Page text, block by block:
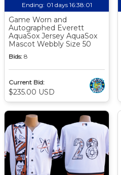
Ending: 01 days 16:38:00
Game Worn and
Autographed Everett
AquaSox Jersey AquaSox
Mascot Webbly Size 50
Bids: 8
Current Bid:
$235.00 USD